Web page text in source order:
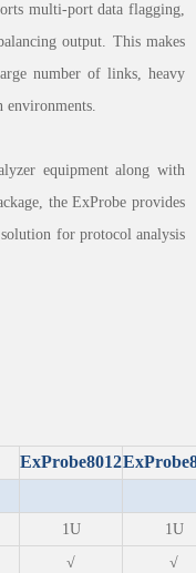
multi-port data flagging,
output. This makes
number of links, heavy
environments.
equipment along with
the ExProbe provides
for protocol analysis
ExProbe8012
1U
1U
√
√